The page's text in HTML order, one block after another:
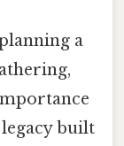
a
built